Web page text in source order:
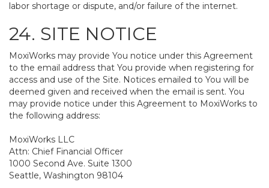
labor shortage or dispute, and/or failure of the internet.
24. SITE NOTICE
MoxiWorks may provide You notice under this Agreement
to the email address that You provide when registering for
access and use of the Site. Notices emailed to You will be
deemed given and received when the email is sent. You
may provide notice under this Agreement to MoxiWorks to
the following address:
MoxiWorks LLC
Attn: Chief Financial Officer
1000 Second Ave. Suite 1300
Seattle, Washington 98104